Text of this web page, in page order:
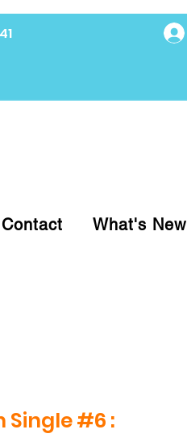
Contact What's New
Single #6 :